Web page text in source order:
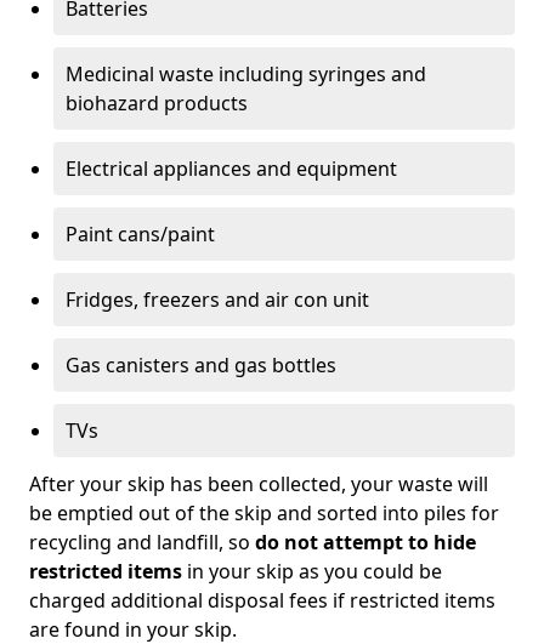
Batteries
Medicinal waste including syringes and
biohazard products
Electrical appliances and equipment
Paint cans/paint
Fridges, freezers and air con unit
Gas canisters and gas bottles
TVs
After your skip has been collected, your waste will
be emptied out of the skip and sorted into piles for
recycling and landfill, so do not attempt to hide
restricted items in your skip as you could be
charged additional disposal fees if restricted items
are found in your skip.